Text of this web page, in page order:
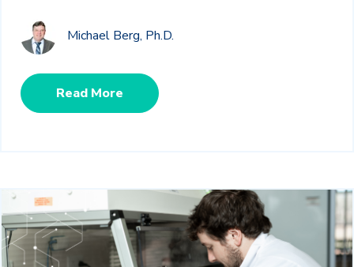
Michael Berg, Ph.D.
Read More